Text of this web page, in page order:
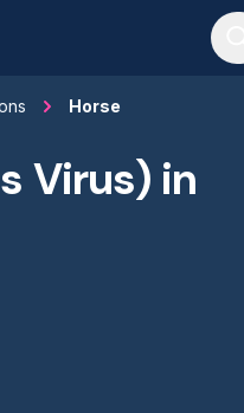
Horse
Virus) in